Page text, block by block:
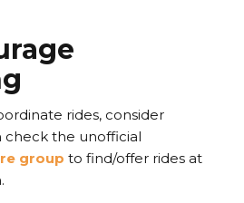
rides, consider
check the unofficial
group to find/offer rides at